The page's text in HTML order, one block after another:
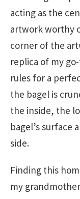
acting as the
artwork worthy
corner of the
replica of my
rules for a
the bagel is
the inside, the
bagel’s surface
side.
Finding this
my